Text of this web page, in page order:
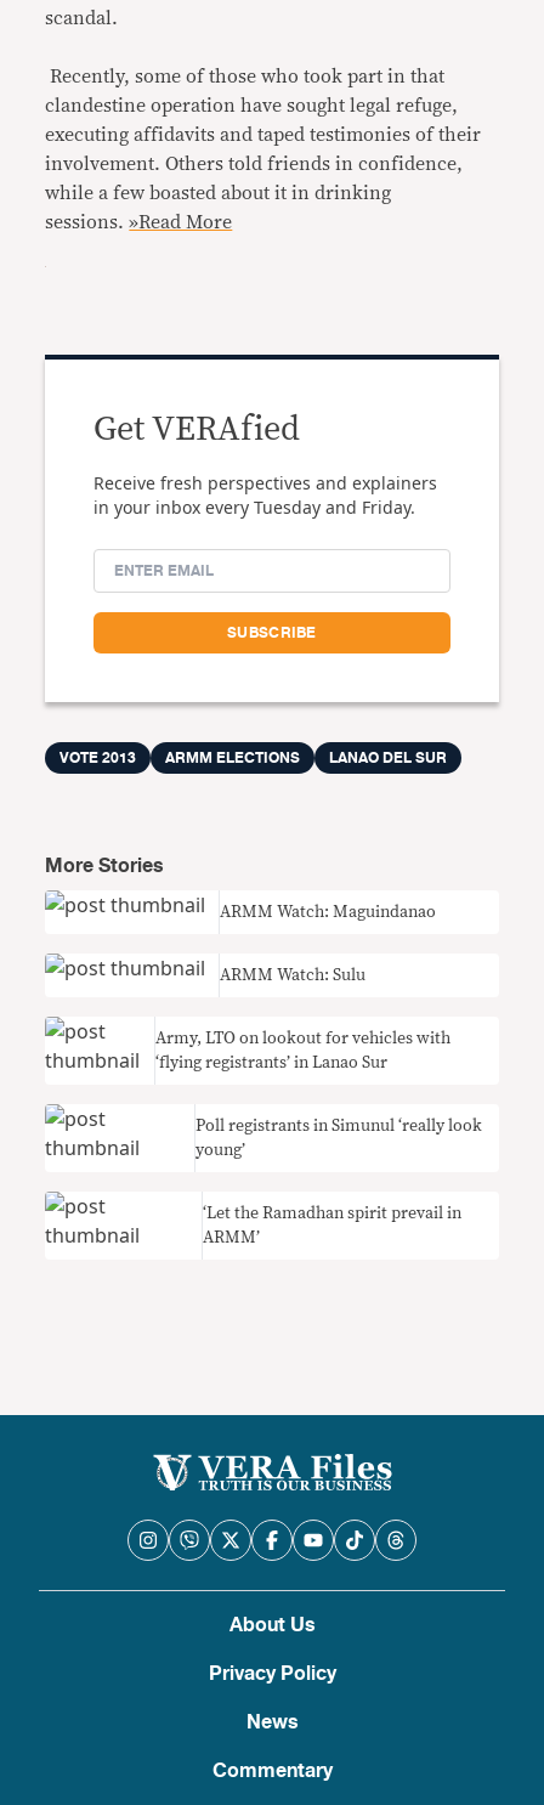
scandal.
Recently, some of those who took part in that
clandestine operation have sought legal refuge,
executing affidavits and taped testimonies of their
involvement. Others told friends in confidence,
while a few boasted about it in drinking
sessions.»Read More
Get VERAfied
Receive fresh perspectives and explainers
in your inbox every Tuesday and Friday.
VOTE 2013 ARMM ELECTIONS LANAO DEL SUR
More Stories
ARMM Watch: Maguindanao
ARMM Watch: Sulu
Army, LTO on lookout for vehicles with
‘flying registrants’ in Lanao Sur
Poll registrants in Simunul ‘really look
young’
‘Let the Ramadhan spirit prevail in
ARMM’
About Us
Privacy Policy
News
Commentary